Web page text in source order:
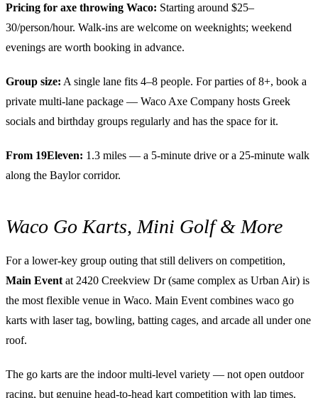
Pricing for axe throwing Waco: Starting around $25–
30/person/hour. Walk-ins are welcome on weeknights; weekend
evenings are worth booking in advance.
Group size: A single lane fits 4–8 people. For parties of 8+, book a
private multi-lane package — Waco Axe Company hosts Greek
socials and birthday groups regularly and has the space for it.
From 19Eleven: 1.3 miles — a 5-minute drive or a 25-minute walk
along the Baylor corridor.
Waco Go Karts, Mini Golf & More
For a lower-key group outing that still delivers on competition,
Main Event at 2420 Creekview Dr (same complex as Urban Air) is
the most flexible venue in Waco. Main Event combines waco go
karts with laser tag, bowling, batting cages, and arcade all under one
roof.
The go karts are the indoor multi-level variety — not open outdoor
racing, but genuine head-to-head kart competition with lap times.